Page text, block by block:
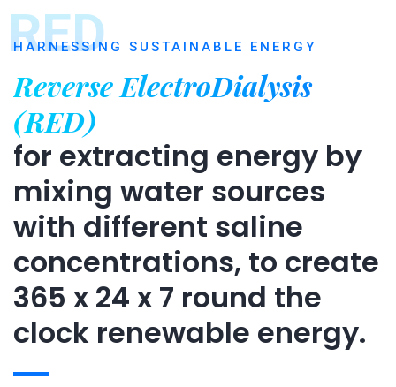
RED
HARNESSING SUSTAINABLE ENERGY
Reverse ElectroDialysis
(RED)
for extracting energy by
mixing water sources
with different saline
concentrations, to create
365 x 24 x 7 round the
clock renewable energy.